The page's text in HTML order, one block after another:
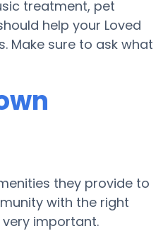
treatment, pet
help your Loved
Make sure to ask what
they provide to
with the right
important.